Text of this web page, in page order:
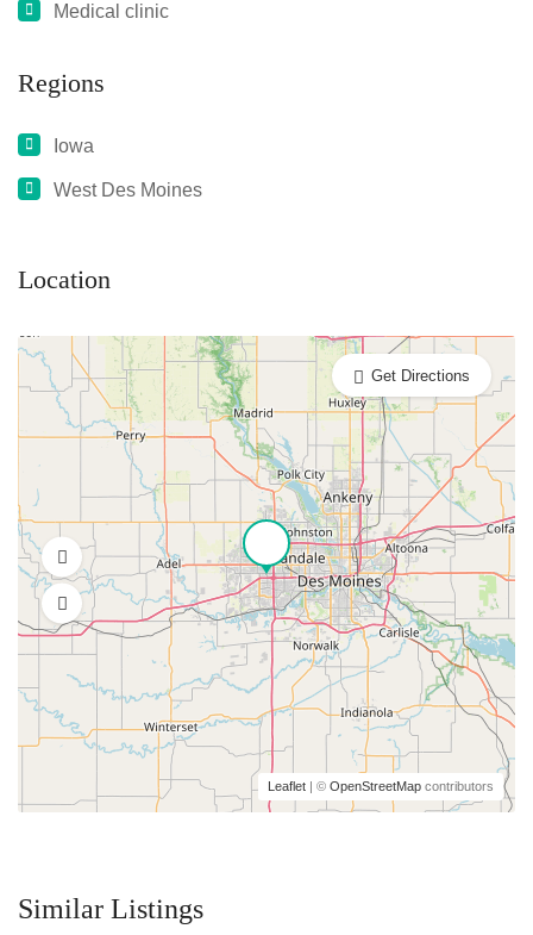
Medical clinic
Regions
Iowa
West Des Moines
Location
Leaflet | © OpenStreetMap contributors
Get Directions
Similar Listings